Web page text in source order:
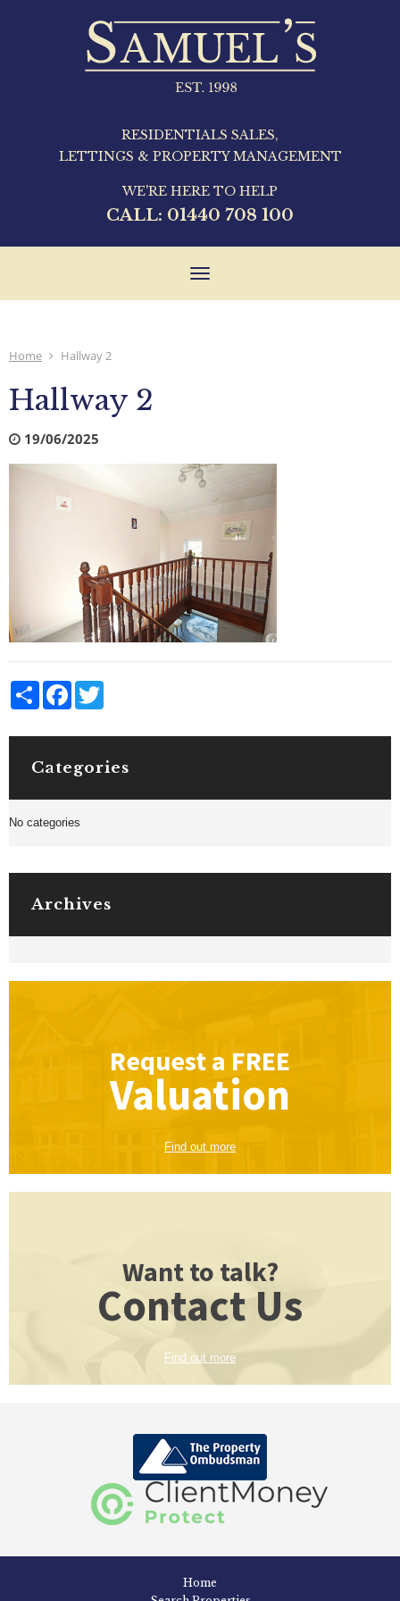
RESIDENTIALS SALES,
LETTINGS & PROPERTY MANAGEMENT
WE'RE HERE TO HELP
CALL: 01440 708 100
Toggle
Home Hallway 2
Hallway 2
19/06/2025
Share Facebook
Categories
No categories
Archives
Request a FREE
Valuation
Find out more
Want to talk?
Contact Us
Find out more
Home